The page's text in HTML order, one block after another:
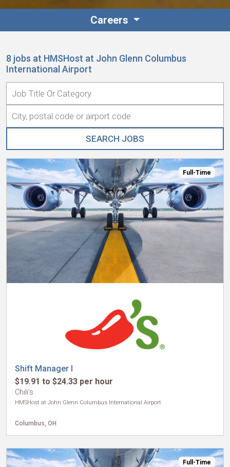
Careers
8 jobs at HMSHost at John Glenn Columbus
International Airport
Full-Time
Shift Manager I
$19.91 to $24.33 per hour
Chili’s
HMSHost at John Glenn Columbus International Airport
Columbus, OH
Full-Time